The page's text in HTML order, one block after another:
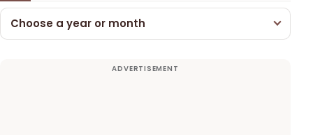
Choose a year or month